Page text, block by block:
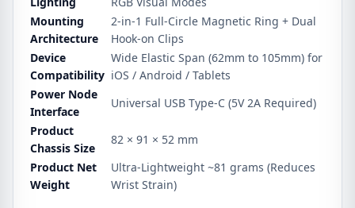
Mounting
Architecture
2-in-1 Full-Circle Magnetic Ring + Dual
Hook-on Clips
Device
Compatibility
Wide Elastic Span (62mm to 105mm) for
iOS / Android / Tablets
Power Node
Interface
Universal USB Type-C (5V 2A Required)
Product
Chassis Size
82 × 91 × 52 mm
Product Net
Weight
Ultra-Lightweight ~81 grams (Reduces
Wrist Strain)